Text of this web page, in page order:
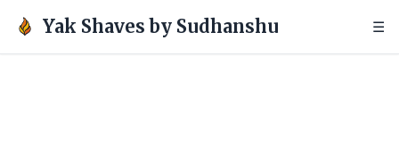
Yak Shaves by Sudhanshu ☰